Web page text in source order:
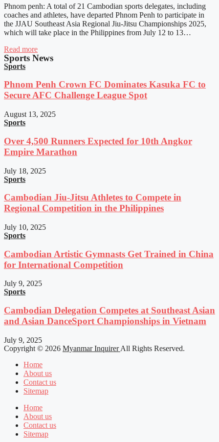
Phnom penh: A total of 21 Cambodian sports delegates, including
coaches and athletes, have departed Phnom Penh to participate in
the JJAU Southeast Asia Regional Jiu-Jitsu Championships 2025,
which will take place in the Philippines from July 12 to 13…
Read more
Sports News
Sports
Phnom Penh Crown FC Dominates Kasuka FC to
Secure AFC Challenge League Spot
August 13, 2025
Sports
Over 4,500 Runners Expected for 10th Angkor
Empire Marathon
July 18, 2025
Sports
Cambodian Jiu-Jitsu Athletes to Compete in
Regional Competition in the Philippines
July 10, 2025
Sports
Cambodian Artistic Gymnasts Get Trained in China
for International Competition
July 9, 2025
Sports
Cambodian Delegation Competes at Southeast Asian
and Asian DanceSport Championships in Vietnam
July 9, 2025
Copyright © 2026 Myanmar InquirerAll Rights Reserved.
Home
About us
Contact us
Sitemap
Home
About us
Contact us
Sitemap